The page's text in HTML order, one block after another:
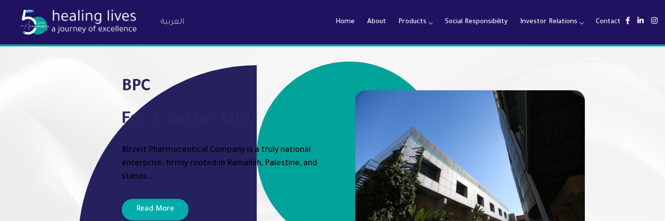
Birzeit Pharmaceutical Company
العربية Home About Products Social Responsibility Investor Relations Contact
BPC
For A Better Life
Birzeit Pharmaceutical Company is a truly national
enterprise, firmly rooted in Ramallah, Palestine, and
stands...
Read More